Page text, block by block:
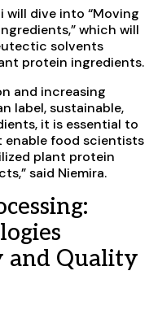
will dive into “Moving
which will
solvents
protein ingredients.
and increasing
label, sustainable,
it is essential to
enable food scientists
plant protein
said Niemira.
and Quality